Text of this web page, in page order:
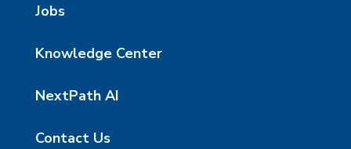
Jobs
Knowledge Center
NextPath AI
Contact Us